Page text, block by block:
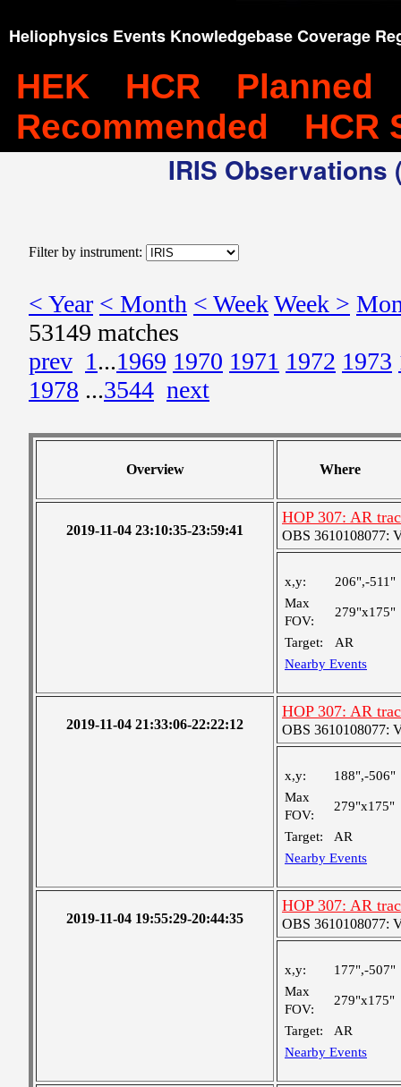
Heliophysics Events Knowledgebase Coverage
HEK HCR
Planned
Recommended
HCR
IRIS
Filter by instrument:
< Year < Month < WeekWeek >
53149 matches
prev 1...1969 1970 1971 1972 1973
1978 ...3544 next
Overview Where
2019-11-04 23:10:35-23:59:41
HOP 307: AR
OBS 3610108077:
x,y:
206",-511"
Max
FOV:
279"x175"
Target:
AR
Nearby Events
2019-11-04 21:33:06-22:22:12
HOP 307: AR
OBS 3610108077:
x,y:
188",-506"
Max
FOV:
279"x175"
Target:
AR
Nearby Events
2019-11-04 19:55:29-20:44:35
HOP 307: AR
OBS 3610108077:
x,y:
177",-507"
Max
FOV:
279"x175"
Target:
AR
Nearby Events